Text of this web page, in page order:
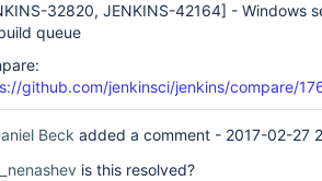
32820, JENKINS-42164] - Windows
queue
github.com/jenkinsci/jenkins/compare/
Beck added a comment - 2017-02-27
is this resolved?